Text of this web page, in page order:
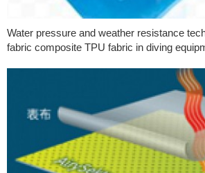
Water pressure and weather resistance
fabric composite TPU fabric in diving